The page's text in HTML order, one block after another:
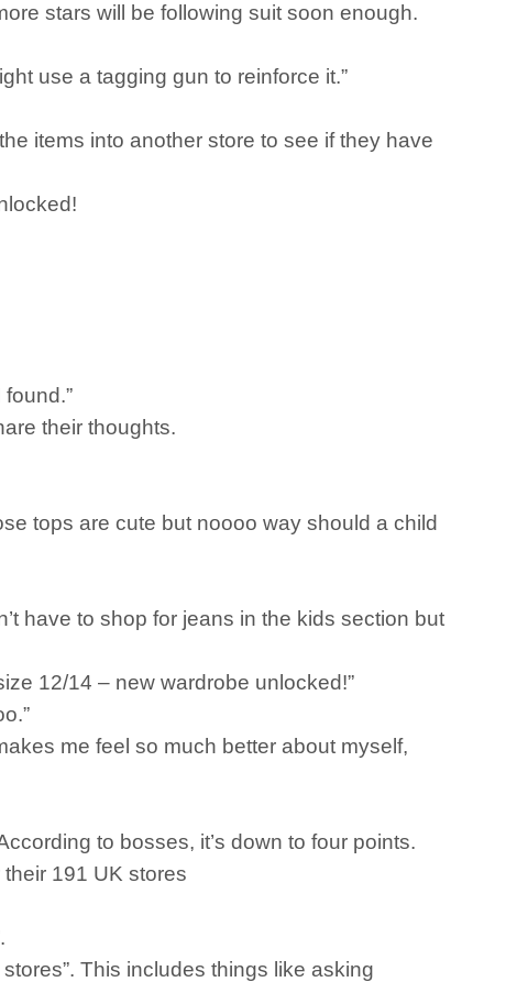
stars will be following suit soon enough.
use a tagging gun to reinforce it.”
items into another store to see if they have
their thoughts.
tops are cute but noooo way should a child
have to shop for jeans in the kids section but
12/14 – new wardrobe unlocked!”
me feel so much better about myself,
to bosses, it’s down to four points.
191 UK stores
This includes things like asking